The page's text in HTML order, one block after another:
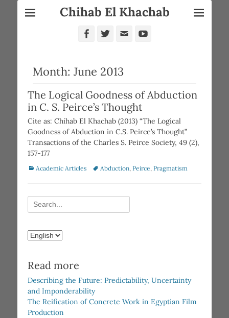
Chihab El Khachab
Facebook
TwitterEmailYouTube
Month: June 2013
The Logical Goodness of Abduction
in C. S. Peirce’s Thought
Cite as: Chihab El Khachab (2013) “The Logical
Goodness of Abduction in C.S. Peirce’s Thought”
Transactions of the Charles S. Peirce Society, 49 (2),
157-177
Categories
Academic Articles TagsAbduction, Peirce, Pragmatism
Search
for:
Choose
Read more
Describing the Future: Predictability, Uncertainty
and Imponderability
The Reification of Concrete Work in Egyptian Film
Production